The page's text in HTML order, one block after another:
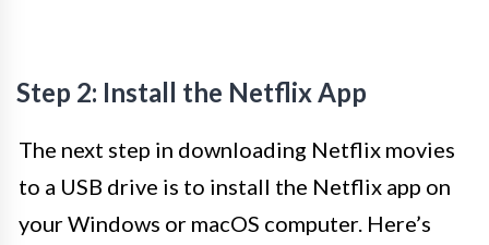
Step 2: Install the Netflix App
The next step in downloading Netflix movies
to a USB drive is to install the Netflix app on
your Windows or macOS computer. Here’s